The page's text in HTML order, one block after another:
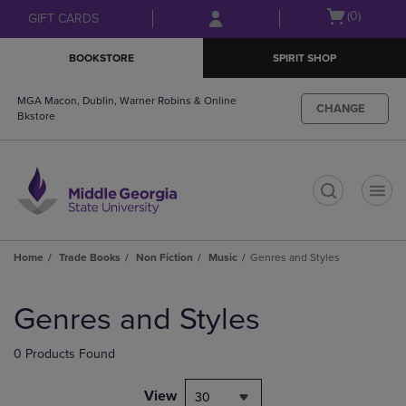
Skip
to
Skip
to
menu
GIFT CARDS
Open
(0)
BOOKSTORE SPIRIT SHOP
MGA Macon, Dublin, Warner Robins & Online
Bkstore
CHANGE
Home Trade Books Non Fiction Music Genres and Styles
products
Genres and Styles
0 Products Found
View 30